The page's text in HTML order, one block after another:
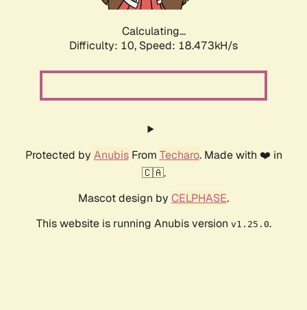
Calculating...
Difficulty: 10, Speed: 18.473kH/s
Protected by AnubisFrom Techaro. Made with ❤️ in
🇨🇦.
Mascot design by CELPHASE.
This website is running Anubis version v1.25.0.